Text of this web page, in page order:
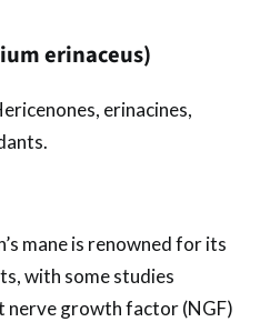
erinaceus)
erinacines,
mane is renowned for its
with some studies
nerve growth factor (NGF)